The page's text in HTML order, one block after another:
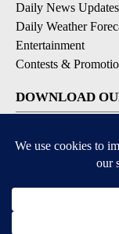
Daily News Updates
Daily Weather
Entertainment
Contests &
DOWNLOAD